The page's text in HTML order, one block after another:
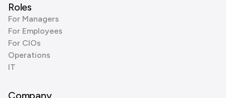
Roles
For Managers
For Employees
For CIOs
Operations
IT
Company